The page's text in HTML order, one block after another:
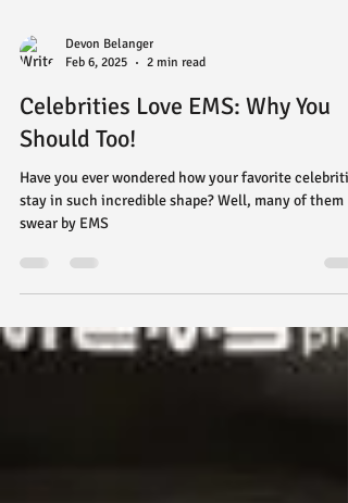
Devon Belanger
Celebrities Love EMS: Why You
Should Too!
Have you ever wondered how your favorite
stay in such incredible shape? Well, many of them